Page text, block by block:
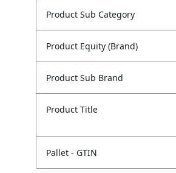
Product Sub Category
Product Equity (Brand)
Product Sub Brand
Product Title
Pallet - GTIN